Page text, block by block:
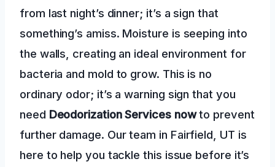
from last night’s dinner; it’s a sign that
something’s amiss. Moisture is seeping into
the walls, creating an ideal environment for
bacteria and mold to grow. This is no
ordinary odor; it’s a warning sign that you
need Deodorization Services nowto prevent
further damage. Our team in Fairfield, UT is
here to help you tackle this issue before it’s